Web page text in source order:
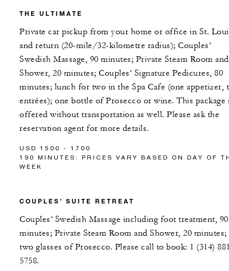
THE ULTIMATE
Private car pickup from your home or office in St.
and return (20-mile/32-kilometre radius); Couples’
Swedish Massage, 90 minutes; Private Steam Room and
Shower, 20 minutes; Couples’ Signature Pedicures, 80
minutes; lunch for two in the Spa Cafe (one appetizer,
entrées); one bottle of Prosecco or wine. This package
offered without transportation as well. Please ask the
reservation agent for more details.
USD 1500 - 1700
190 MINUTES: PRICES VARY BASED ON DAY OF
WEEK
COUPLES’ SUITE RETREAT
Couples’ Swedish Massage including foot treatment, 90
minutes; Private Steam Room and Shower, 20 minutes;
two glasses of Prosecco. Please call to book: 1 (314)
5758.